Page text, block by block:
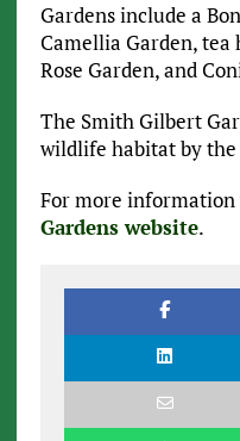
Gardens include a
Camellia Garden,
Rose Garden, and
The Smith Gilbert
wildlife habitat by
For more
Gardens website.